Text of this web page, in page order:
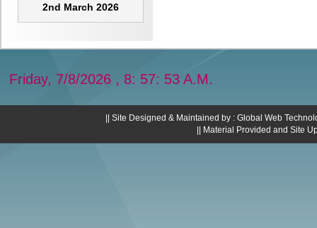
2nd March 2026
Friday, 7/8/2026 , 8: 57: 54 A.M.
|| Site Designed & Maintained by : Global Web
|| Material Provided and Site